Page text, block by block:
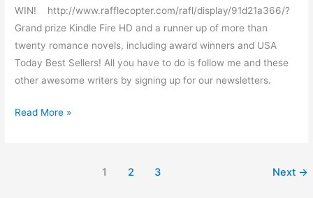
WIN! http://www.rafflecopter.com/rafl/display/91d21a366/?
Grand prize Kindle Fire HD and a runner up of more than
twenty romance novels, including award winners and USA
Today Best Sellers! All you have to do is follow me and these
other awesome writers by signing up for our newsletters.
Read More »
1 2 3 Next →